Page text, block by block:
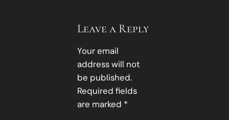
Leave a Reply
Your email
address will not
be published.
Required fields
are marked *